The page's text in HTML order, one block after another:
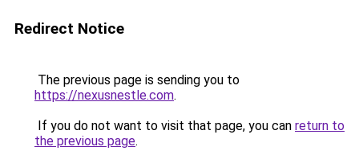
Redirect Notice
The previous page is sending you to
https://nexusnestle.com.
If you do not want to visit that page, you can return to
the previous page.